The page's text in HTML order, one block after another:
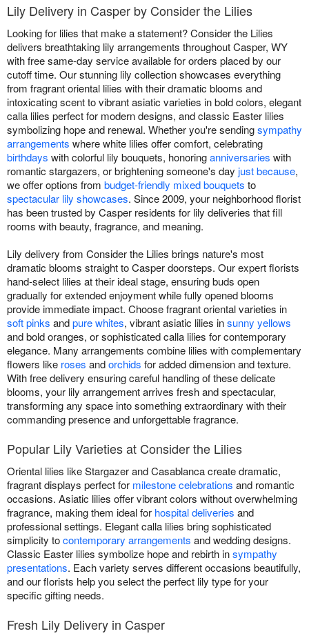
Lily Delivery in Casper by Consider the Lilies
Looking for lilies that make a statement? Consider the Lilies
delivers breathtaking lily arrangements throughout Casper, WY
with free same-day service available for orders placed by our
cutoff time. Our stunning lily collection showcases everything
from fragrant oriental lilies with their dramatic blooms and
intoxicating scent to vibrant asiatic varieties in bold colors, elegant
calla lilies perfect for modern designs, and classic Easter lilies
symbolizing hope and renewal. Whether you're sendingsympathy
arrangements where white lilies offer comfort, celebrating
birthdays with colorful lily bouquets, honoringanniversaries with
romantic stargazers, or brightening someone's day just because,
we offer options from budget-friendly mixed bouquets to
spectacular lily showcases. Since 2009, your neighborhood florist
has been trusted by Casper residents for lily deliveries that fill
rooms with beauty, fragrance, and meaning.
Lily delivery from Consider the Lilies brings nature's most
dramatic blooms straight to Casper doorsteps. Our expert florists
hand-select lilies at their ideal stage, ensuring buds open
gradually for extended enjoyment while fully opened blooms
provide immediate impact. Choose fragrant oriental varieties in
soft pinks andpure whites, vibrant asiatic lilies insunny yellows
and bold oranges, or sophisticated calla lilies for contemporary
elegance. Many arrangements combine lilies with complementary
flowers like roses andorchids for added dimension and texture.
With free delivery ensuring careful handling of these delicate
blooms, your lily arrangement arrives fresh and spectacular,
transforming any space into something extraordinary with their
commanding presence and unforgettable fragrance.
Popular Lily Varieties at Consider the Lilies
Oriental lilies like Stargazer and Casablanca create dramatic,
fragrant displays perfect for milestone celebrations and romantic
occasions. Asiatic lilies offer vibrant colors without overwhelming
fragrance, making them ideal for hospital deliveries and
professional settings. Elegant calla lilies bring sophisticated
simplicity tocontemporary arrangements and wedding designs.
Classic Easter lilies symbolize hope and rebirth insympathy
presentations. Each variety serves different occasions beautifully,
and our florists help you select the perfect lily type for your
specific gifting needs.
Fresh Lily Delivery in Casper